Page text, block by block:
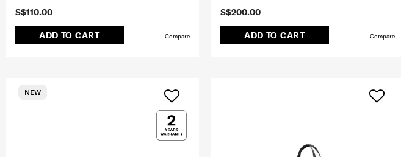
S$110.00
ADD TO CART Compare
S$200.00
ADD TO CART Compare
NEW